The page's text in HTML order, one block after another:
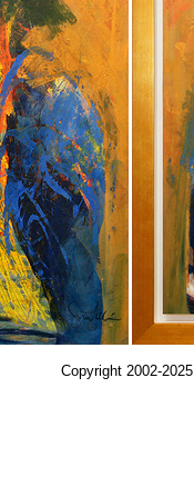
Copyright 2002-